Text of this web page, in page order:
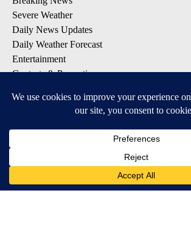
Severe Weather
Daily News Updates
Daily Weather Forecast
Entertainment
Contests & Promotions
DOWNLOAD OUR APPS
Available for iOS and Android